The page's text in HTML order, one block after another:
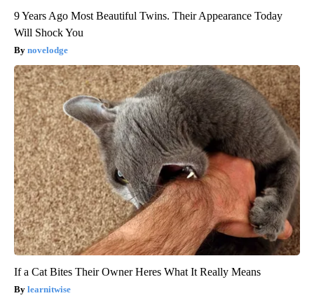
9 Years Ago Most Beautiful Twins. Their Appearance Today
Will Shock You
novelodge
If a Cat Bites Their Owner Heres What It Really Means
learnitwise